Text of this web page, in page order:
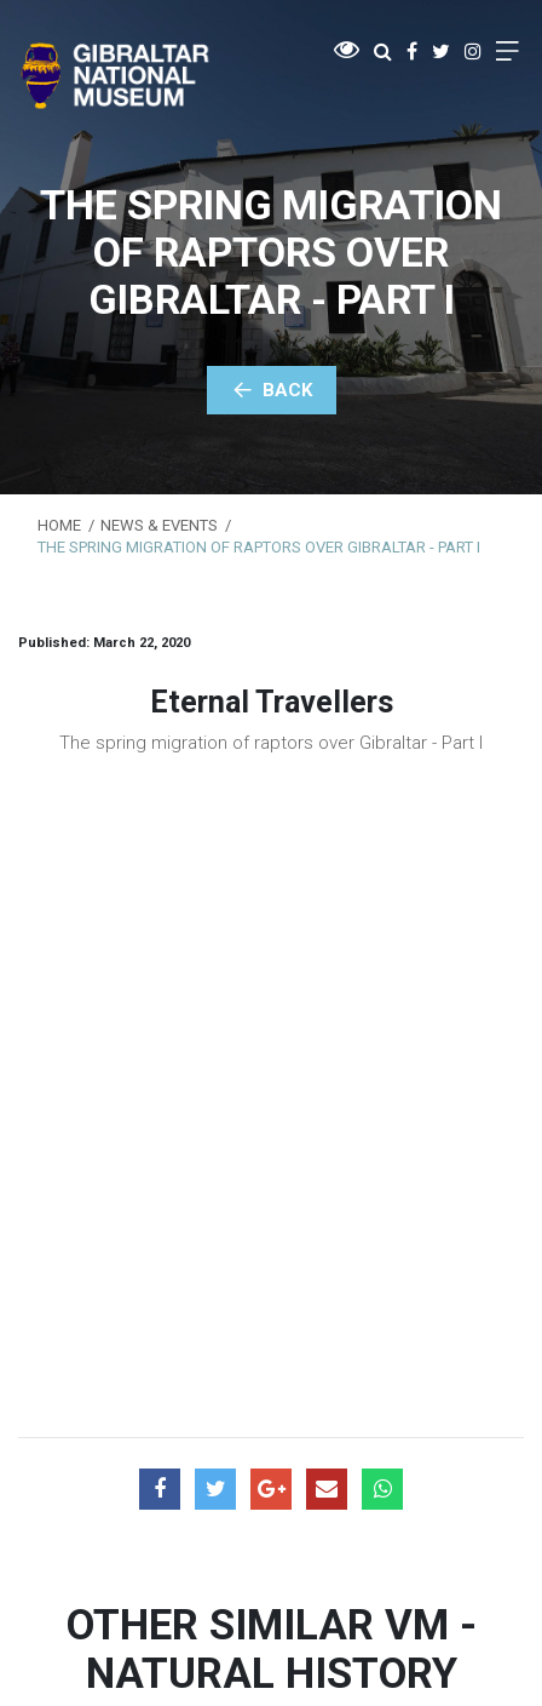
THE SPRING MIGRATION
OF RAPTORS OVER
GIBRALTAR - PART I
BACK
HOME
NEWS & EVENTS
THE SPRING MIGRATION OF RAPTORS OVER GIBRALTAR - PART I
Published: March 22, 2020
Eternal Travellers
The spring migration of raptors over Gibraltar - Part I
OTHER SIMILAR VM -
NATURAL HISTORY